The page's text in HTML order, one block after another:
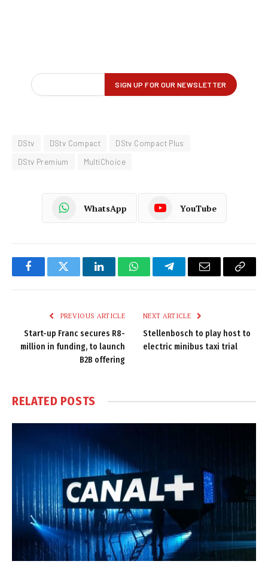
DStv DStv Compact
DStv Compact Plus
DStv Premium
MultiChoice
WhatsApp YouTube
FacebookTwitter LinkedInWhatsAppTelegramEmail
Copy
PREVIOUS ARTICLE
Start-up Franc secures R8-
million in funding, to launch
B2B offering
NEXT ARTICLE
Stellenbosch to play host to
electric minibus taxi trial
RELATED POSTS